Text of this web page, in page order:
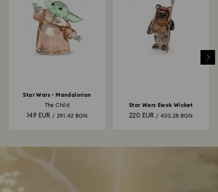
Star Wars - Mandalorian
The Child
149 EUR / 291.42 BGN
Star Wars Ewok Wicket
220 EUR / 430.28 BGN